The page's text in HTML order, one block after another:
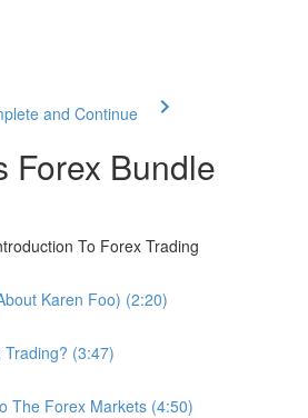
and Continue
Forex Bundle
To Forex Trading
Karen Foo) (2:20)
(3:47)
The Forex Markets (4:50)